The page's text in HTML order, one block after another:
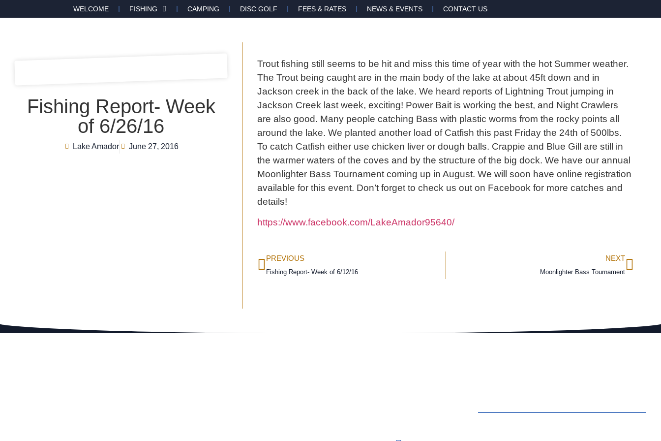
WELCOME FISHING CAMPING DISC GOLF FEES & RATES NEWS & EVENTS CONTACT US
Fishing Report- Week
of 6/26/16
Lake Amador June 27, 2016
Trout fishing still seems to be hit and miss this time of year with the hot Summer weather.
The Trout being caught are in the main body of the lake at about 45ft down and in
Jackson creek in the back of the lake. We heard reports of Lightning Trout jumping in
Jackson Creek last week, exciting! Power Bait is working the best, and Night Crawlers
are also good. Many people catching Bass with plastic worms from the rocky points all
around the lake. We planted another load of Catfish this past Friday the 24th of 500lbs.
To catch Catfish either use chicken liver or dough balls. Crappie and Blue Gill are still in
the warmer waters of the coves and by the structure of the big dock. We have our annual
Moonlighter Bass Tournament coming up in August. We will soon have online registration
available for this event. Don’t forget to check us out on Facebook for more catches and
details!
https://www.facebook.com/LakeAmador95640/
PREVIOUS
Fishing Report- Week of 6/12/16
NEXT
Moonlighter Bass Tournament